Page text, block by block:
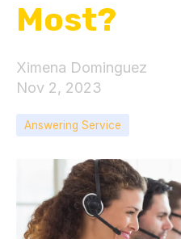
Most?
Ximena Dominguez
Nov 2, 2023
Answering Service